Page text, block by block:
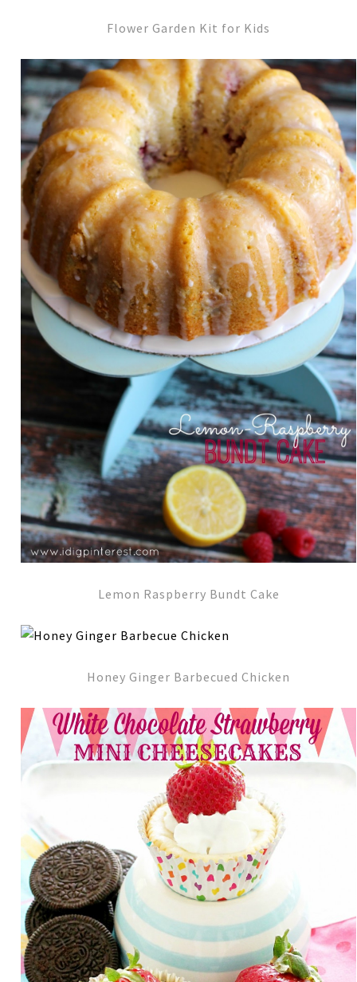
Flower Garden Kit for Kids
Lemon Raspberry Bundt Cake
Honey Ginger Barbecued Chicken